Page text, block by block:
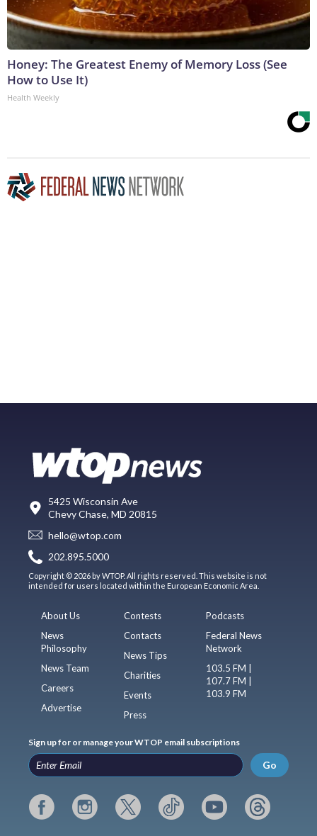
Honey: The Greatest Enemy of Memory Loss (See
How to Use It)
Health Weekly
5425 Wisconsin Ave
Chevy Chase, MD 20815
hello@wtop.com
202.895.5000
Copyright © 2026 by WTOP. All rights reserved. This website is not
intended for users located within the European Economic Area.
About Us
News
Philosophy
News Team
Careers
Advertise
Contests
Contacts
News Tips
Charities
Events
Press
Podcasts
Federal News
Network
103.5 FM |
107.7 FM |
103.9 FM
Sign up for or manage your WTOP email subscriptions
Go